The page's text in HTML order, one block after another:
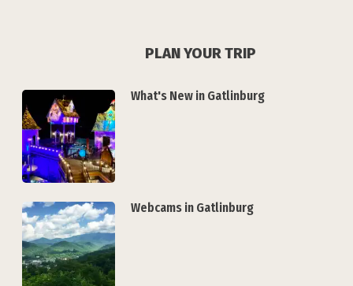
PLAN YOUR TRIP
What's New in Gatlinburg
Webcams in Gatlinburg